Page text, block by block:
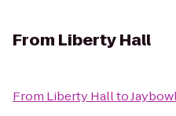
From Liberty Hall
From Liberty HalltoJaybowl